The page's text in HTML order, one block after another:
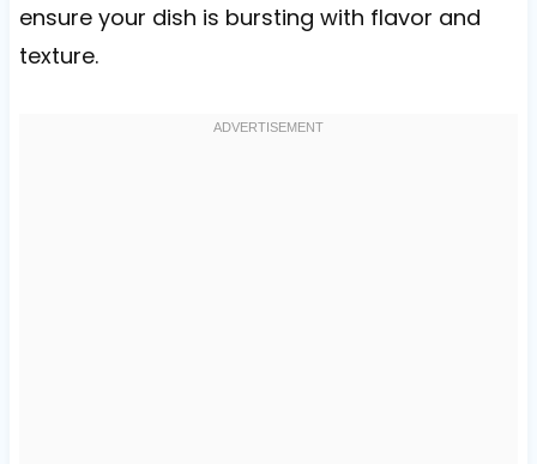
ensure your dish is bursting with flavor and
texture.